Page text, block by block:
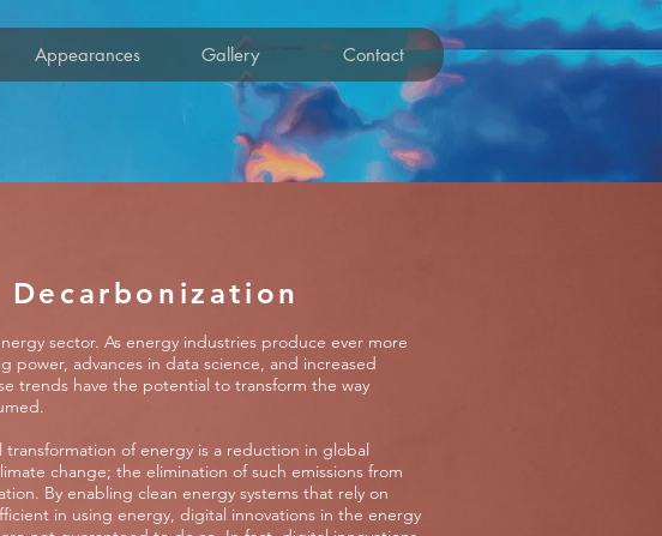
Appearances Gallery Contact
Decarbonization
sector. As energy industries produce ever more
power, advances in data science, and increased
trends have the potential to transform the way
of energy is a reduction in global
change; the elimination of such emissions from
By enabling clean energy systems that rely on
in using energy, digital innovations in the energy